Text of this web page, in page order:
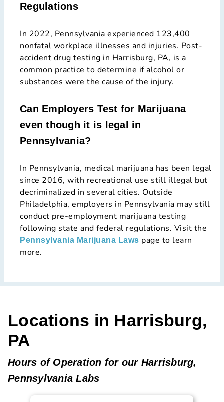
Regulations
In 2022, Pennsylvania experienced 123,400
nonfatal workplace illnesses and injuries. Post-
accident drug testing in Harrisburg, PA, is a
common practice to determine if alcohol or
substances were the cause of the injury.
Can Employers Test for Marijuana
even though it is legal in
Pennsylvania?
In Pennsylvania, medical marijuana has been legal
since 2016, with recreational use still illegal but
decriminalized in several cities. Outside
Philadelphia, employers in Pennsylvania may still
conduct pre-employment marijuana testing
following state and federal regulations. Visit the
Pennsylvania Marijuana Laws page to learn
more.
Locations in Harrisburg,
PA
Hours of Operation for our Harrisburg,
Pennsylvania Labs